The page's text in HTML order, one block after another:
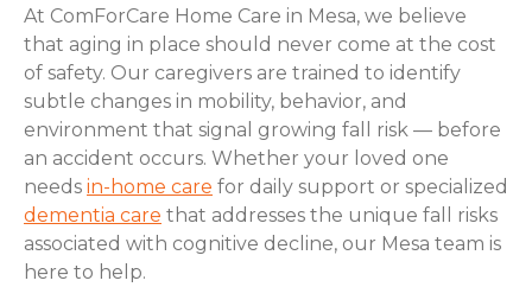
At ComForCare Home Care in Mesa, we believe
that aging in place should never come at the cost
of safety. Our caregivers are trained to identify
subtle changes in mobility, behavior, and
environment that signal growing fall risk — before
an accident occurs. Whether your loved one
needs in-home care for daily support or specialized
dementia care that addresses the unique fall risks
associated with cognitive decline, our Mesa team is
here to help.